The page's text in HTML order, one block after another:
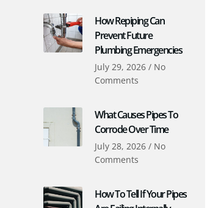
How Repiping Can
Prevent Future
Plumbing Emergencies
July 29, 2026 No
Comments
What Causes Pipes To
Corrode Over Time
July 28, 2026 No
Comments
How To Tell If Your Pipes